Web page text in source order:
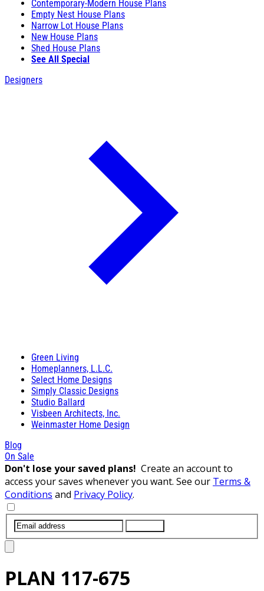
Contemporary-Modern House Plans
Empty Nest House Plans
Narrow Lot House Plans
New House Plans
Shed House Plans
See All Special
Designers
Green Living
Homeplanners, L.L.C.
Select Home Designs
Simply Classic Designs
Studio Ballard
Visbeen Architects, Inc.
Weinmaster Home Design
Blog
On Sale
Don't lose your saved plans! Create an account to
access your saves whenever you want. See our Terms &
Conditions and Privacy Policy.
PLAN 117-675